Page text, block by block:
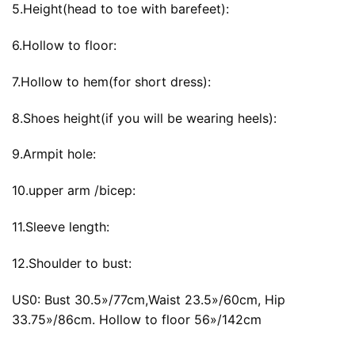
5.Height(head to toe with barefeet):
6.Hollow to floor:
7.Hollow to hem(for short dress):
8.Shoes height(if you will be wearing heels):
9.Armpit hole:
10.upper arm /bicep:
11.Sleeve length:
12.Shoulder to bust:
US0: Bust 30.5»/77cm,Waist 23.5»/60cm, Hip
33.75»/86cm. Hollow to floor 56»/142cm